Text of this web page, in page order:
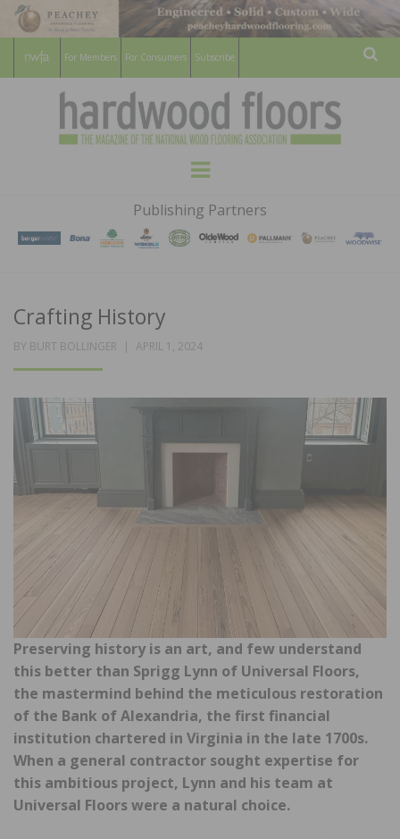
For Members For Consumers Subscribe
HARDWOOD
FLOORS
MAGAZINE
WOOD FLOORING ASSOCATION
Menu
Publishing Partners
Crafting History
BY BURT BOLLINGER
POSTED
APRIL 1, 2024
Preserving history is an art, and few understand
this better than Sprigg Lynn of Universal Floors,
the mastermind behind the meticulous restoration
of the Bank of Alexandria, the first financial
institution chartered in Virginia in the late 1700s.
When a general contractor sought expertise for
this ambitious project, Lynn and his team at
Universal Floors were a natural choice.